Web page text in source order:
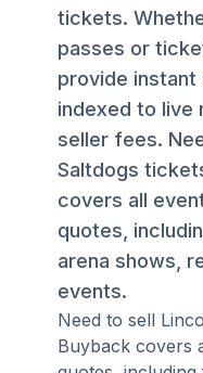
tickets.
passes or
provide
indexed to live
seller fees.
Saltdogs
covers all
quotes,
arena shows,
events.
Need to sell
Buyback covers